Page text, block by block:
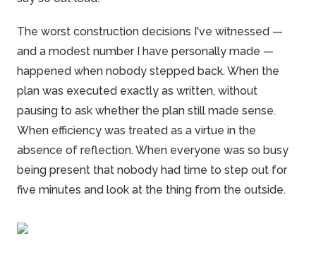
The worst construction decisions I've witnessed —
and a modest number I have personally made —
happened when nobody stepped back. When the
plan was executed exactly as written, without
pausing to ask whether the plan still made sense.
When efficiency was treated as a virtue in the
absence of reflection. When everyone was so busy
being present that nobody had time to step out for
five minutes and look at the thing from the outside.